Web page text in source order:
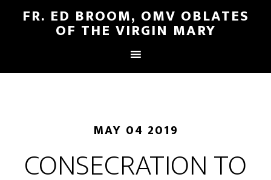
FR. ED BROOM, OMV OBLATES
OF THE VIRGIN MARY
MAY 04 2019
CONSECRATION TO